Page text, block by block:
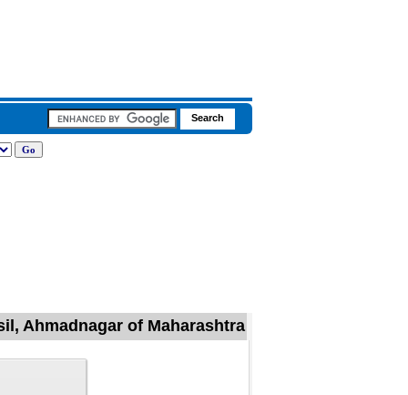
Ahmadnagar of Maharashtra